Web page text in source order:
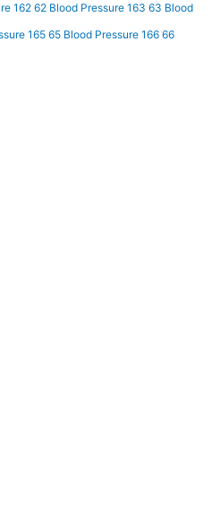
162 62 Blood Pressure 163 63 Blood
165 65 Blood Pressure 166 66